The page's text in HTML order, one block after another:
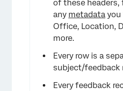
of these headers,
any metadata you
Office, Location,
more.
Every row is a
subject/feedback
Every feedback